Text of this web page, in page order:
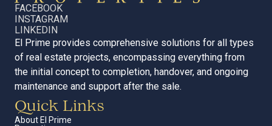
FACEBOOK
INSTAGRAM
LINKEDIN
El Prime provides comprehensive solutions for all types
of real estate projects, encompassing everything from
the initial concept to completion, handover, and ongoing
maintenance and support after the sale.
Quick Links
About El Prime